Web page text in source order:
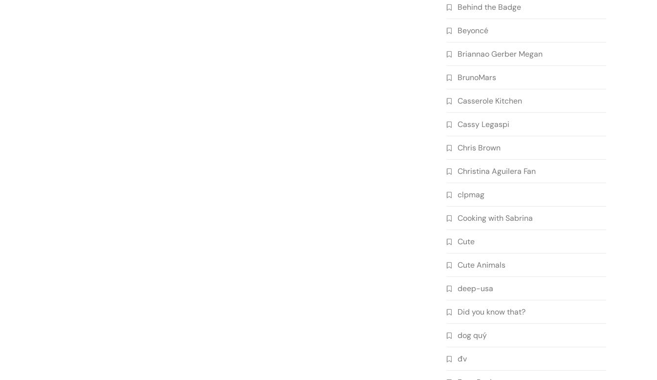
Behind the Badge
Beyoncé
Briannao Gerber Megan
BrunoMars
Casserole Kitchen
Cassy Legaspi
Chris Brown
Christina Aguilera Fan
clpmag
Cooking with Sabrina
Cute
Cute Animals
deep-usa
Did you know that?
dog quý
đv